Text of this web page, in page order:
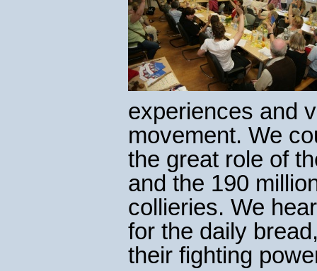
experiences and
movement. We
the great role of
and the 190
collieries. We
for the daily
their fighting